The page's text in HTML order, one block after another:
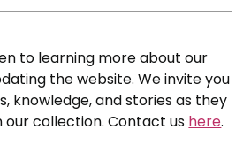
to learning more about our
the website. We invite you
knowledge, and stories as they
collection. Contact us here.